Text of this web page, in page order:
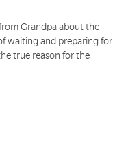
Grandpa about the
waiting and preparing for
true reason for the